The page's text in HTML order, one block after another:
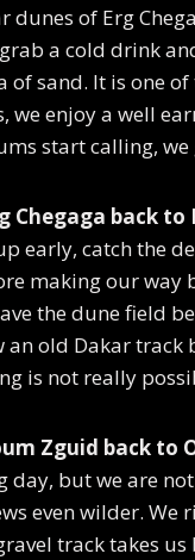
dunes of Erg
a cold drink
of sand. It is one
we enjoy a well
start calling,
Chegaga back
early, catch the
making our way
the dune field
an old Dakar track
is not really
Zguid back to
day, but we are
even wilder. We
track takes